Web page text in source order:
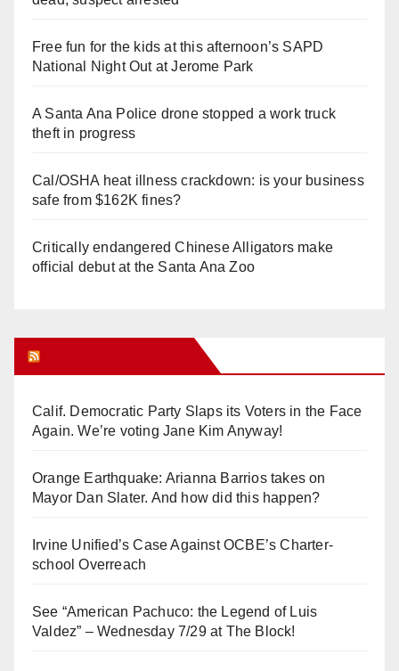
Free fun for the kids at this afternoon’s SAPD
National Night Out at Jerome Park
A Santa Ana Police drone stopped a work truck
theft in progress
Cal/OSHA heat illness crackdown: is your business
safe from $162K fines?
Critically endangered Chinese Alligators make
official debut at the Santa Ana Zoo
Calif. Democratic Party Slaps its Voters in the Face
Again. We’re voting Jane Kim Anyway!
Orange Earthquake: Arianna Barrios takes on
Mayor Dan Slater. And how did this happen?
Irvine Unified’s Case Against OCBE’s Charter-
school Overreach
See “American Pachuco: the Legend of Luis
Valdez” – Wednesday 7/29 at The Block!